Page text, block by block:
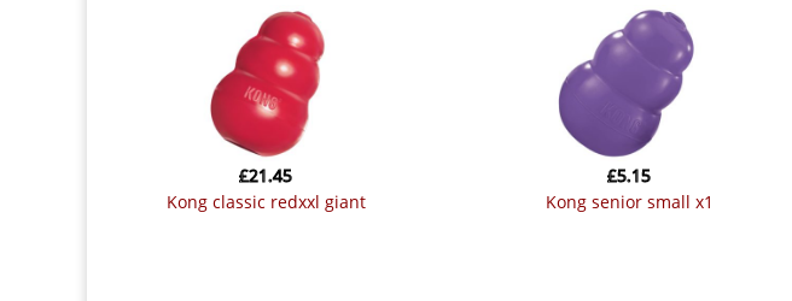
kong classic redxxl giant
£21.45
kong senior small x1
£5.15